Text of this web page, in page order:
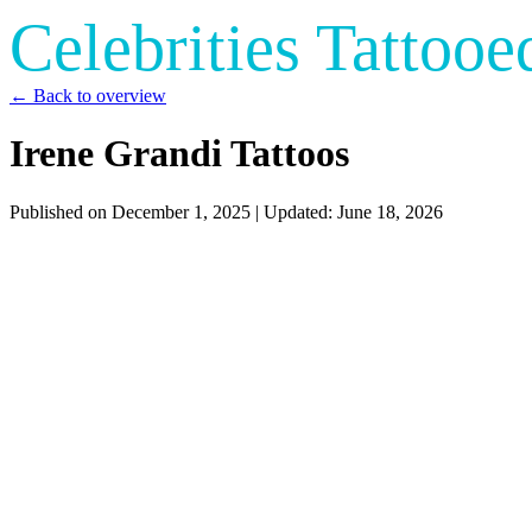
Celebrities
← Back to overview
Irene Grandi Tattoos
Published on December 1, 2025 | Updated: June 18, 2026